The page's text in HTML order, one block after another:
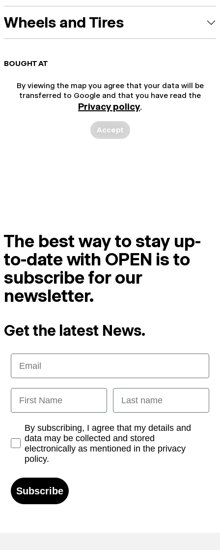
Wheels and Tires
BOUGHT AT
By viewing the map you agree that your data will be
transferred to Google and that you have read the
Privacy policy.
Accept
The best way to stay up-
to-date with OPEN is to
subscribe for our
newsletter.
Get the latest News.
Email
First Name Last name
Opt-inBy subscribing, I agree that my details and
data may be collected and stored
electronically as mentioned in the privacy
policy.
Subscribe